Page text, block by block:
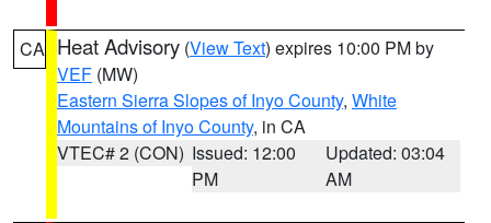
CA Heat Advisory (View Text) expires 10:00 PM by
VEF (MW)
Eastern Sierra Slopes of Inyo County, White
Mountains of Inyo County, in CA
VTEC# 2 (CON) Issued: 12:00
PM
Updated: 03:04
AM